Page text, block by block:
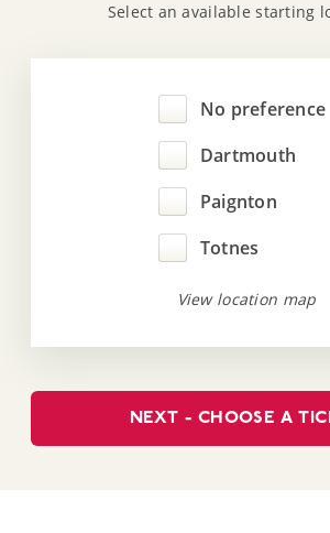
Select an available starting
No preference
Dartmouth
Paignton
Totnes
View location map
NEXT - CHOOSE A